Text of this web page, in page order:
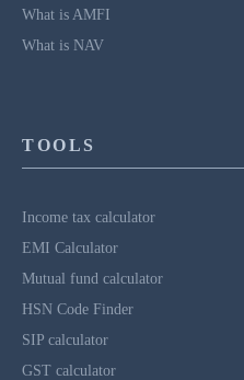
What is AMFI
What is NAV
TOOLS
Income tax calculator
EMI Calculator
Mutual fund calculator
HSN Code Finder
SIP calculator
GST calculator